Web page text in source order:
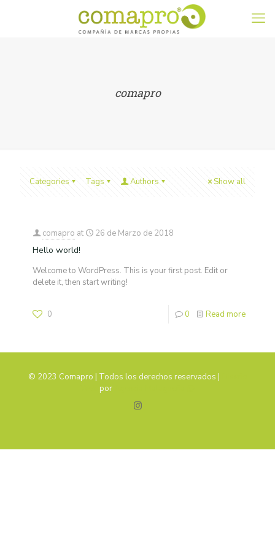
comapro
Categories Tags Authors Show all
comapro at 26 de Marzo de 2018
Hello world!
Welcome to WordPress. This is your first post. Edit or
delete it, then start writing!
0 0 Read more
© 2023 Comapro | Todos los derechos reservados |
por